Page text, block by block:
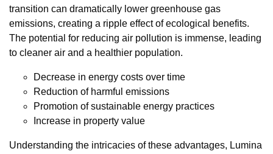
transition can dramatically lower greenhouse gas
emissions, creating a ripple effect of ecological benefits.
The potential for reducing air pollution is immense, leading
to cleaner air and a healthier population.
Decrease in energy costs over time
Reduction of harmful emissions
Promotion of sustainable energy practices
Increase in property value
Understanding the intricacies of these advantages, Lumina